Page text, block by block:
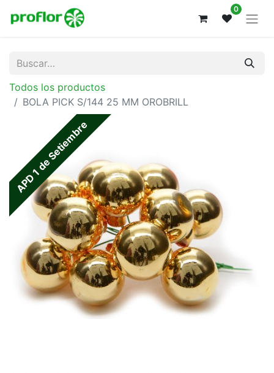
0
Todos los productos
BOLA PICK S/144 25 MM OROBRILL
APD 1 de Setiembre